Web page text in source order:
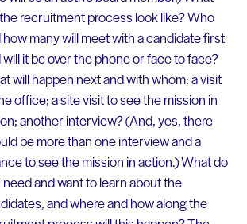
recruitment process look like? Who
how many will meet with a candidate first
will it be over the phone or face to face?
will happen next and with whom: a visit
office; a site visit to see the mission in
another interview? (And, yes, there
be more than one interview and a
to see the mission in action.) What do
and want to learn about the
and where and how along the